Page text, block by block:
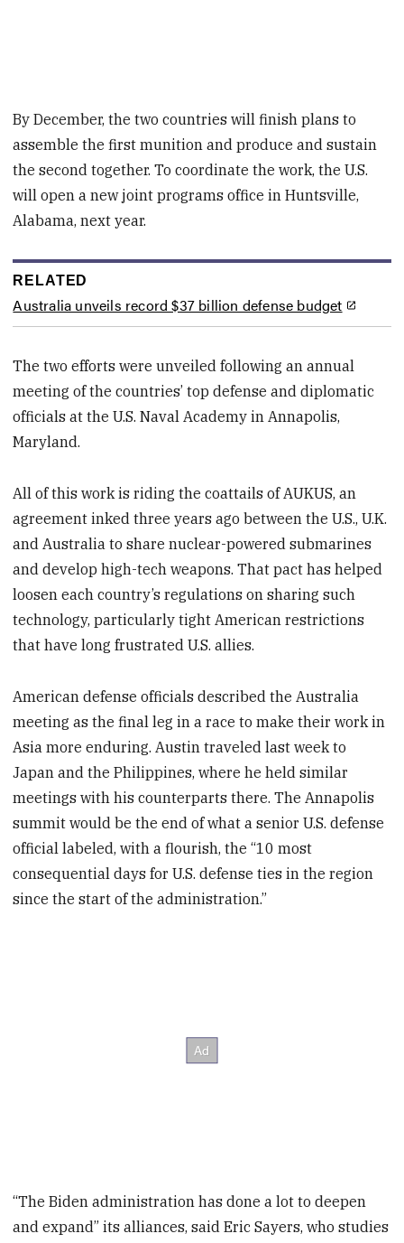
By December, the two countries will finish plans to
assemble the first munition and produce and sustain
the second together. To coordinate the work, the U.S.
will open a new joint programs office in Huntsville,
Alabama, next year.
RELATED
Australia unveils record $37 billion defense budget
The two efforts were unveiled following an annual
meeting of the countries’ top defense and diplomatic
officials at the U.S. Naval Academy in Annapolis,
Maryland.
All of this work is riding the coattails of AUKUS, an
agreement inked three years ago between the U.S., U.K.
and Australia to share nuclear-powered submarines
and develop high-tech weapons. That pact has helped
loosen each country’s regulations on sharing such
technology, particularly tight American restrictions
that have long frustrated U.S. allies.
American defense officials described the Australia
meeting as the final leg in a race to make their work in
Asia more enduring. Austin traveled last week to
Japan and the Philippines, where he held similar
meetings with his counterparts there. The Annapolis
summit would be the end of what a senior U.S. defense
official labeled, with a flourish, the “10 most
consequential days for U.S. defense ties in the region
since the start of the administration.”
“The Biden administration has done a lot to deepen
and expand” its alliances, said Eric Sayers, who studies